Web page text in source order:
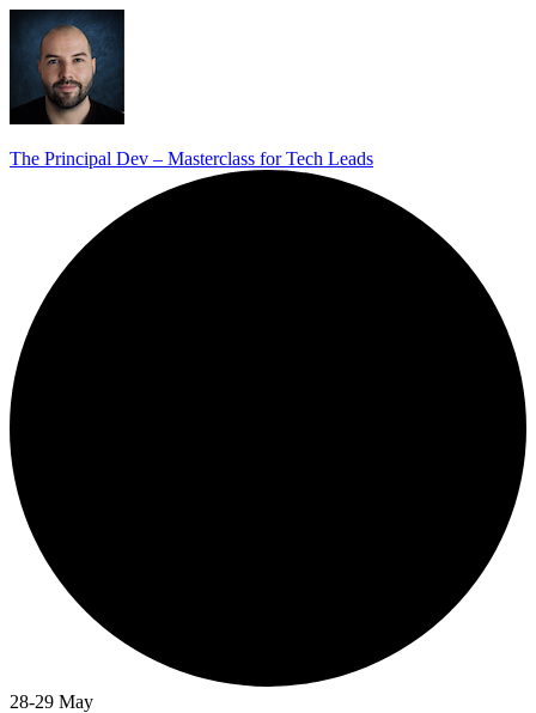
The Principal Dev – Masterclass for Tech Leads
28-29 May